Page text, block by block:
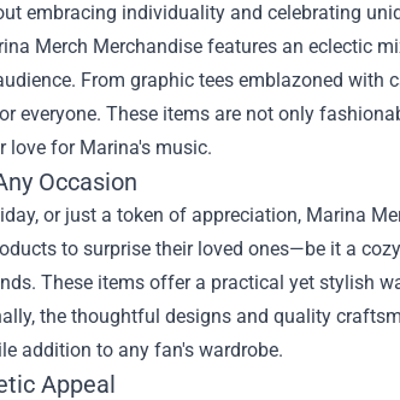
embracing individuality and celebrating
Merch Merchandise features an eclectic
From graphic tees emblazoned
everyone. These items are not only
love for Marina's music.
Occasion
or just a token of appreciation, Marina
to surprise their loved ones—be it a
These items offer a practical yet stylish
the thoughtful designs and quality
addition to any fan's wardrobe.
Appeal